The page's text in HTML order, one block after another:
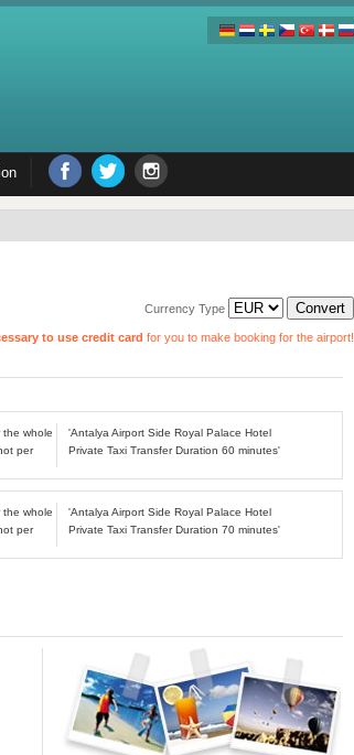
Currency Type
to use credit card for you to make booking for the airport!
the whole
per
'Antalya Airport Side Royal Palace Hotel
Private Taxi Transfer Duration 60 minutes'
the whole
per
'Antalya Airport Side Royal Palace Hotel
Private Taxi Transfer Duration 70 minutes'